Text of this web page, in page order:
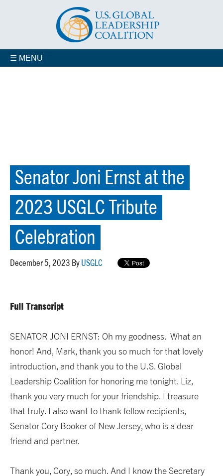
☰ MENU
Senator Joni Ernst at the
2023 USGLC Tribute
Celebration
December 5, 2023 By USGLC
Full Transcript
SENATOR JONI ERNST: Oh my goodness. What an
honor! And, Mark, thank you so much for that lovely
introduction, and thank you to the U.S. Global
Leadership Coalition for honoring me tonight. Liz,
thank you very much for your friendship. I treasure
that truly. I also want to thank fellow recipients,
Senator Cory Booker of New Jersey, who is a dear
friend and partner.
Thank you, Cory, so much. And I know the Secretary